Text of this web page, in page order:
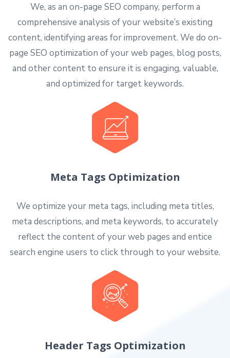
We, as an on-page SEO company, perform a
comprehensive analysis of your website’s existing
content, identifying areas for improvement. We do on-
page SEO optimization of your web pages, blog posts,
and other content to ensure it is engaging, valuable,
and optimized for target keywords.
Meta Tags Optimization
We optimize your meta tags, including meta titles,
meta descriptions, and meta keywords, to accurately
reflect the content of your web pages and entice
search engine users to click through to your website.
Header Tags Optimization